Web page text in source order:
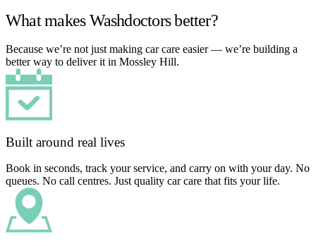
What makes Washdoctors better?
Because we’re not just making car care easier — we’re building a
better way to deliver it in Mossley Hill.
Built around real lives
Book in seconds, track your service, and carry on with your day. No
queues. No call centres. Just quality car care that fits your life.